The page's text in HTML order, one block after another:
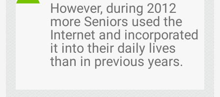
However, during 2012
more Seniors used the
Internet and incorporated
it into their daily lives
than in previous years.